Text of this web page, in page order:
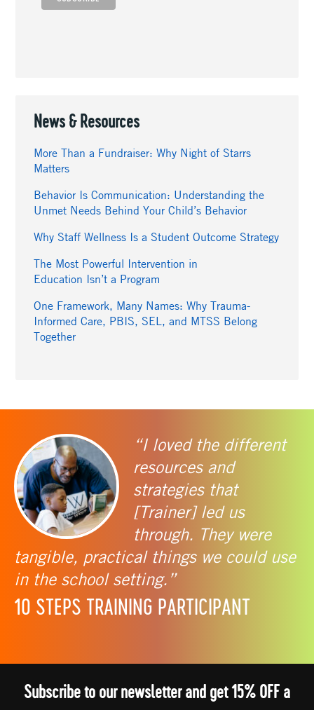
News & Resources
More Than a Fundraiser: Why Night of Starrs
Matters
Behavior Is Communication: Understanding the
Unmet Needs Behind Your Child’s Behavior
Why Staff Wellness Is a Student Outcome Strategy
The Most Powerful Intervention in
Education Isn’t a Program
One Framework, Many Names: Why Trauma-
Informed Care, PBIS, SEL, and MTSS Belong
Together
“I loved the different
resources and
strategies that
[Trainer] led us
through. They were
tangible, practical things we could use
in the school setting.”
10 STEPS TRAINING PARTICIPANT
Subscribe to our newsletter and get 15% OFF a